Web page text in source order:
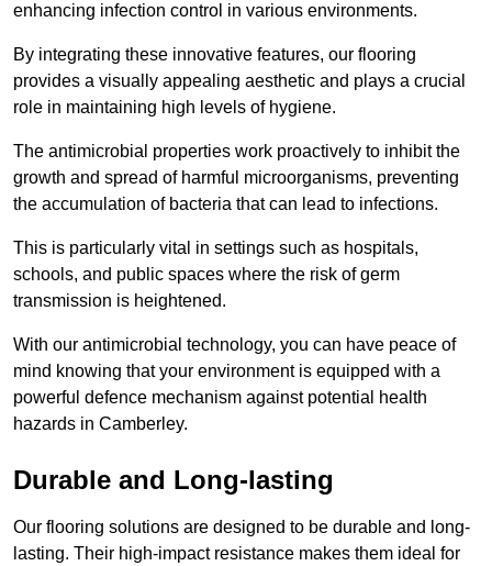
enhancing infection control in various environments.
By integrating these innovative features, our flooring
provides a visually appealing aesthetic and plays a crucial
role in maintaining high levels of hygiene.
The antimicrobial properties work proactively to inhibit the
growth and spread of harmful microorganisms, preventing
the accumulation of bacteria that can lead to infections.
This is particularly vital in settings such as hospitals,
schools, and public spaces where the risk of germ
transmission is heightened.
With our antimicrobial technology, you can have peace of
mind knowing that your environment is equipped with a
powerful defence mechanism against potential health
hazards in Camberley.
Durable and Long-lasting
Our flooring solutions are designed to be durable and long-
lasting. Their high-impact resistance makes them ideal for